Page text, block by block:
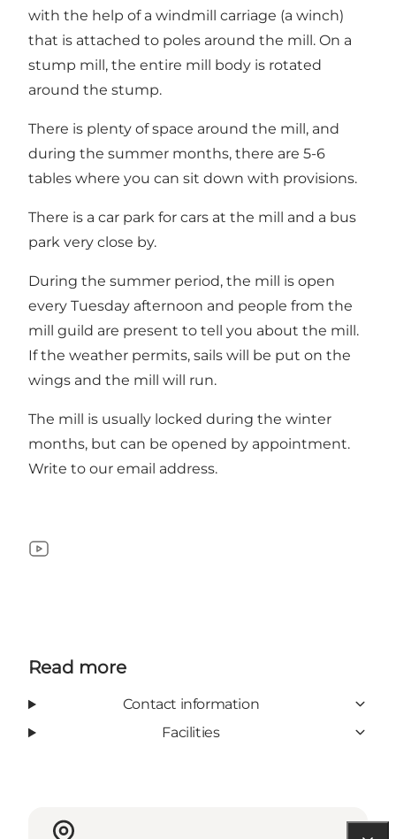
with the help of a windmill carriage (a winch)
that is attached to poles around the mill. On a
stump mill, the entire mill body is rotated
around the stump.
There is plenty of space around the mill, and
during the summer months, there are 5-6
tables where you can sit down with provisions.
There is a car park for cars at the mill and a bus
park very close by.
During the summer period, the mill is open
every Tuesday afternoon and people from the
mill guild are present to tell you about the mill.
If the weather permits, sails will be put on the
wings and the mill will run.
The mill is usually locked during the winter
months, but can be opened by appointment.
Write to our email address.
YouTube
Read more
Contact information
Facilities